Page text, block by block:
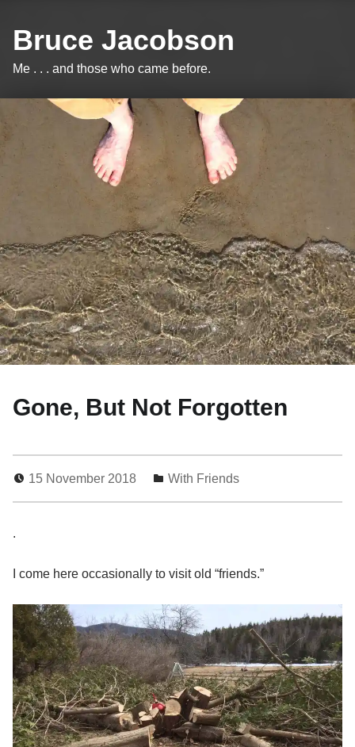
Bruce Jacobson
Me . . . and those who came before.
Gone, But Not Forgotten
15 November 2018
0
With Friends
.
I come here occasionally to visit old “friends.”